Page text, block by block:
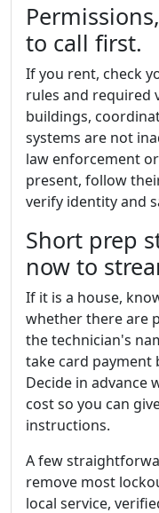
to call first.
If you rent, check
rules and required
buildings,
systems are not
law enforcement
present, follow
verify identity and
Short prep
now to
If it is a house,
whether there are
the technician's
take card payment
Decide in advance
cost so you can
instructions.
A few
remove most
local service,